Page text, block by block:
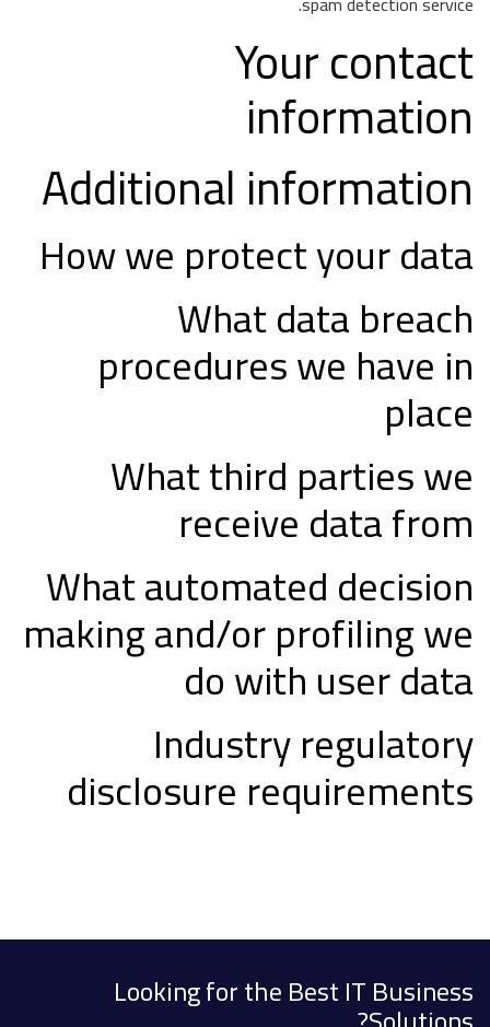
Your contact
information
Additional information
How we protect your data
What data breach
procedures we have in
place
What third parties we
receive data from
What automated decision
making and/or profiling we
do with user data
Industry regulatory
disclosure requirements
Looking for the Best IT Business